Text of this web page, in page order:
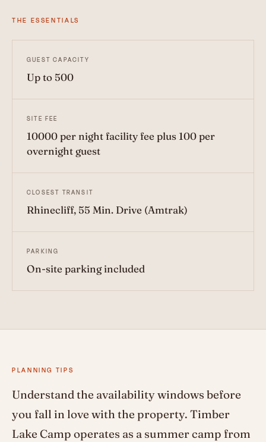
THE ESSENTIALS
GUEST CAPACITY
Up to 500
SITE FEE
10000 per night facility fee plus 100 per
overnight guest
CLOSEST TRANSIT
Rhinecliff, 55 Min. Drive (Amtrak)
PARKING
On-site parking included
PLANNING TIPS
Understand the availability windows before
you fall in love with the property. Timber
Lake Camp operates as a summer camp from